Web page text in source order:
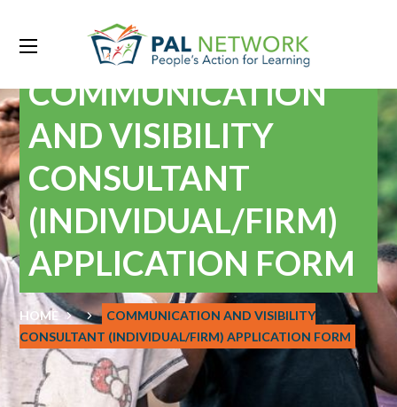
COMMUNICATION
AND VISIBILITY
CONSULTANT
(INDIVIDUAL/FIRM)
APPLICATION FORM
HOME
COMMUNICATION AND VISIBILITY
CONSULTANT (INDIVIDUAL/FIRM) APPLICATION FORM